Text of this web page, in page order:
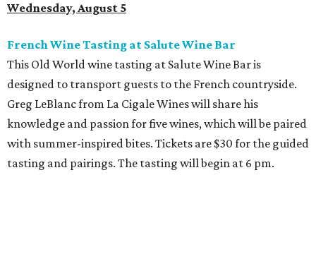
Wednesday, August 5
French Wine Tasting at Salute Wine Bar
This Old World wine tasting at Salute Wine Bar is
designed to transport guests to the French countryside.
Greg LeBlanc from La Cigale Wines will share his
knowledge and passion for five wines, which will be paired
with summer-inspired bites. Tickets are $30 for the guided
tasting and pairings. The tasting will begin at 6 pm.